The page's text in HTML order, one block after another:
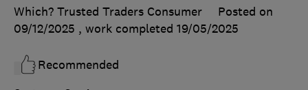
Which? Trusted Traders Consumer
Posted on
09/12/2025 , work completed 19/05/2025
Recommended